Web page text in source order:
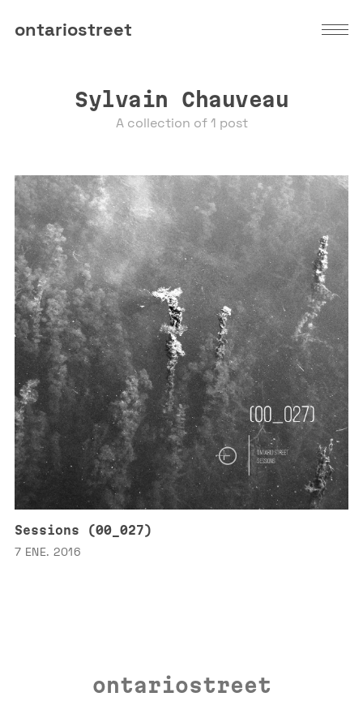
ontariostreet
Sylvain Chauveau
A collection of 1 post
Sessions (00_027)
7 ENE. 2016
ontariostreet